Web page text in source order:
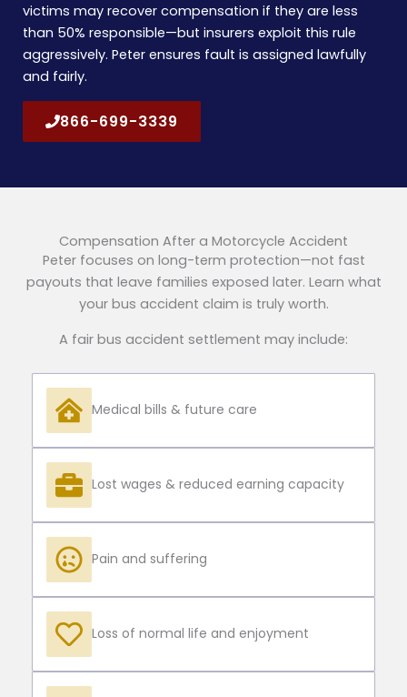
victims may recover compensation if they are less
than 50% responsible—but insurers exploit this rule
aggressively. Peter ensures fault is assigned lawfully
and fairly.
866-699-3339
Compensation After a Motorcycle Accident
Peter focuses on long-term protection—not fast
payouts that leave families exposed later. Learn what
your bus accident claim is truly worth.
A fair bus accident settlement may include:
Medical bills & future care
Lost wages & reduced earning capacity
Pain and suffering
Loss of normal life and enjoyment